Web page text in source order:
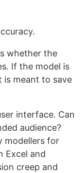
whether the
If the model is
is meant to save
interface. Can
audience?
modellers for
Excel and
creep and